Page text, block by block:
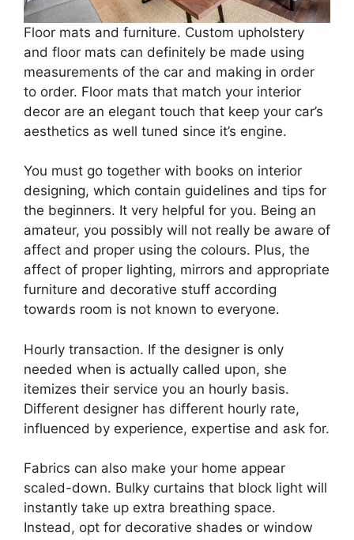
Floor mats and furniture. Custom upholstery
and floor mats can definitely be made using
measurements of the car and making in order
to order. Floor mats that match your interior
decor are an elegant touch that keep your car’s
aesthetics as well tuned since it’s engine.
You must go together with books on interior
designing, which contain guidelines and tips for
the beginners. It very helpful for you. Being an
amateur, you possibly will not really be aware of
affect and proper using the colours. Plus, the
affect of proper lighting, mirrors and appropriate
furniture and decorative stuff according
towards room is not known to everyone.
Hourly transaction. If the designer is only
needed when is actually called upon, she
itemizes their service you an hourly basis.
Different designer has different hourly rate,
influenced by experience, expertise and ask for.
Fabrics can also make your home appear
scaled-down. Bulky curtains that block light will
instantly take up extra breathing space.
Instead, opt for decorative shades or window